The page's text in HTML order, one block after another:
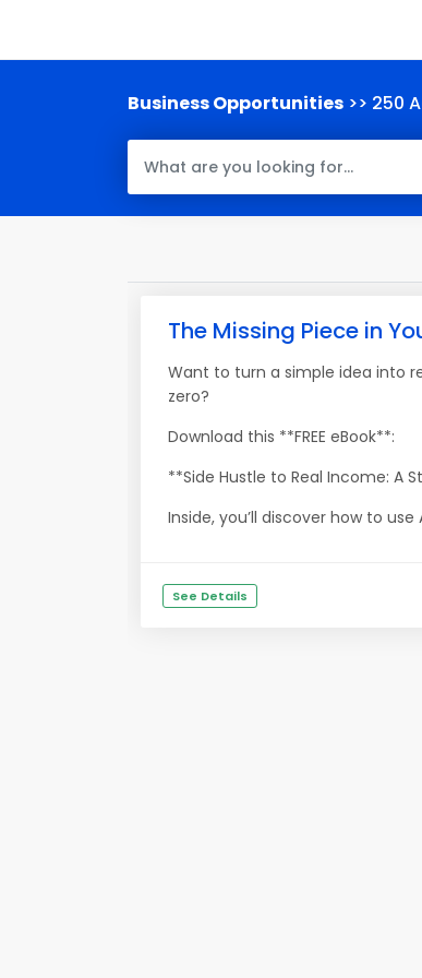
Business Opportunities >> 250
The Missing Piece in
Want to turn a simple idea into
zero?
Download this **FREE eBook**:
**Side Hustle to Real Income: A
Inside, you’ll discover how to
See Details